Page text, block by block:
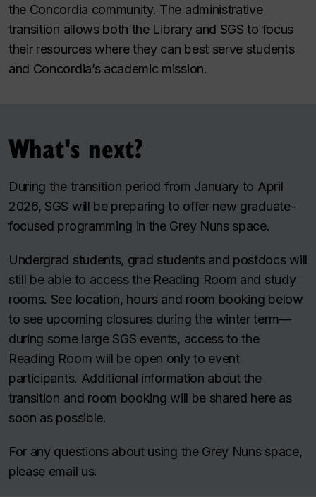
the Concordia community. The administrative
transition allows both the Library and SGS to focus
their resources where they can best serve students
and Concordia’s academic mission.
What's next?
During the transition period from January to April
2026, SGS will be preparing to offer new graduate-
focused programming in the Grey Nuns space.
Undergrad students, grad students and postdocs will
still be able to access the Reading Room and study
rooms. See location, hours and room booking below
to see upcoming closures during the winter term—
during some large SGS events, access to the
Reading Room will be open only to event
participants. Additional information about the
transition and room booking will be shared here as
soon as possible.
For any questions about using the Grey Nuns space,
please email us.